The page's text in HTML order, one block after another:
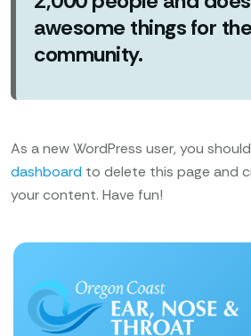
awesome things for
community.
As a new WordPress user, you
dashboard to delete this page and
your content. Have fun!